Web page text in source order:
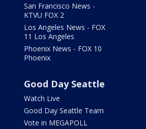
San Francisco News -
KTVU FOX 2
Los Angeles News - FOX
11 Los Angeles
Phoenix News - FOX 10
Phoenix
Good Day Seattle
Watch Live
Good Day Seattle Team
Vote in MEGAPOLL